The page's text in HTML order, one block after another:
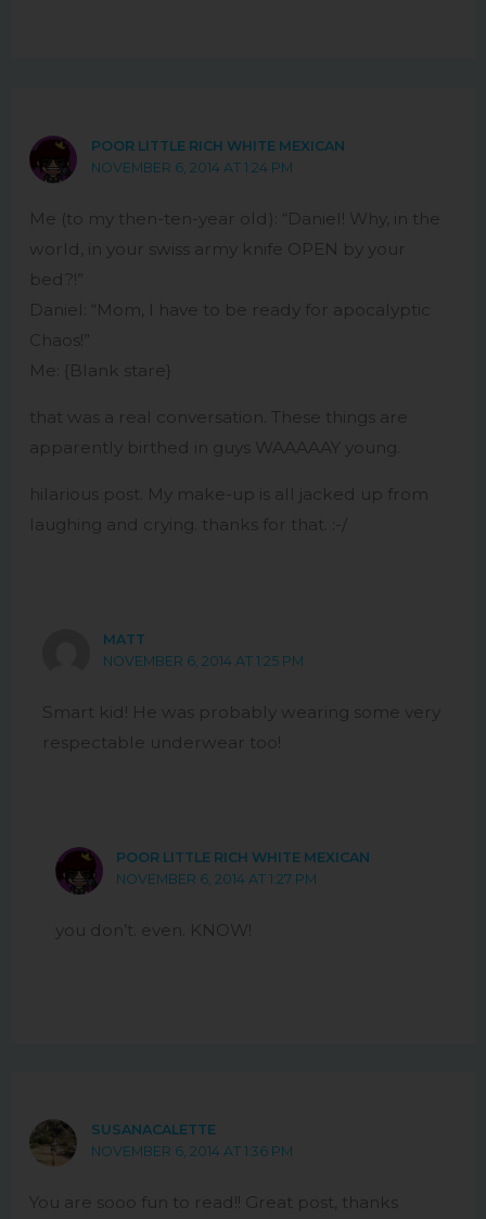
POOR LITTLE RICH WHITE MEXICAN
NOVEMBER 6, 2014 AT 1:24 PM
Me (to my then-ten-year old): “Daniel! Why, in the
world, in your swiss army knife OPEN by your
bed?!”
Daniel: “Mom, I have to be ready for apocalyptic
Chaos!”
Me: {Blank stare}
that was a real conversation. These things are
apparently birthed in guys WAAAAAY young.
hilarious post. My make-up is all jacked up from
laughing and crying. thanks for that. :-/
MATT
NOVEMBER 6, 2014 AT 1:25 PM
Smart kid! He was probably wearing some very
respectable underwear too!
POOR LITTLE RICH WHITE MEXICAN
NOVEMBER 6, 2014 AT 1:27 PM
you don’t. even. KNOW!
SUSANACALETTE
NOVEMBER 6, 2014 AT 1:36 PM
You are sooo fun to read!! Great post, thanks